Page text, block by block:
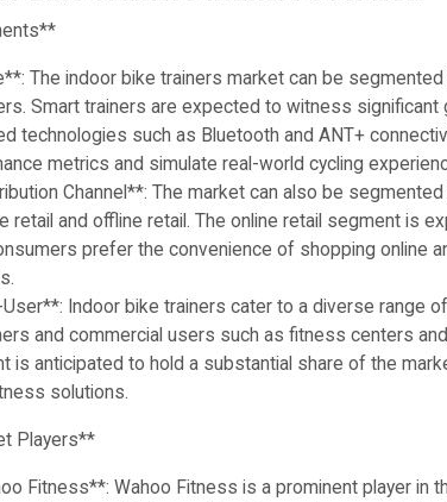
The indoor bike trainers market can be
Smart trainers are expected to witness
technologies such as Bluetooth and ANT+
metrics and simulate real-world cycling
Channel**: The market can also be
retail and offline retail. The online retail segment is
prefer the convenience of shopping online
Indoor bike trainers cater to a diverse range
and commercial users such as fitness centers
is anticipated to hold a substantial share of the
solutions.
Players**
Fitness**: Wahoo Fitness is a prominent player in